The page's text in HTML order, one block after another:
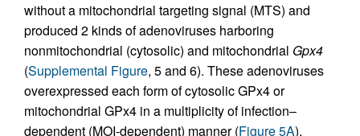
without a mitochondrial targeting signal (MTS) and
produced 2 kinds of adenoviruses harboring
nonmitochondrial (cytosolic) and mitochondrial Gpx4
(Supplemental Figure, 5 and 6). These adenoviruses
overexpressed each form of cytosolic GPx4 or
mitochondrial GPx4 in a multiplicity of infection–
dependent (MOI-dependent) manner (Figure 5A).